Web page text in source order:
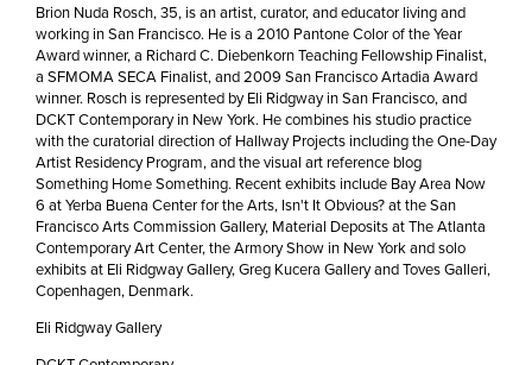
Brion Nuda Rosch, 35, is an artist, curator, and educator living and
working in San Francisco. He is a 2010 Pantone Color of the Year
Award winner, a Richard C. Diebenkorn Teaching Fellowship Finalist,
a SFMOMA SECA Finalist, and 2009 San Francisco Artadia Award
winner. Rosch is represented by Eli Ridgway in San Francisco, and
DCKT Contemporary in New York. He combines his studio practice
with the curatorial direction of Hallway Projects including the One-Day
Artist Residency Program, and the visual art reference blog
Something Home Something. Recent exhibits include Bay Area Now
6 at Yerba Buena Center for the Arts, Isn't It Obvious? at the San
Francisco Arts Commission Gallery, Material Deposits at The Atlanta
Contemporary Art Center, the Armory Show in New York and solo
exhibits at Eli Ridgway Gallery, Greg Kucera Gallery and Toves Galleri,
Copenhagen, Denmark.
Eli Ridgway Gallery